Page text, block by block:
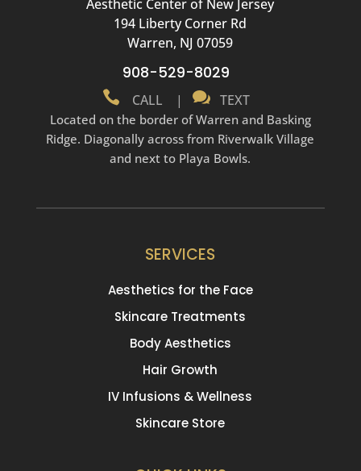
Aesthetic Center of New Jersey
194 Liberty Corner Rd
Warren, NJ 07059
908-529-8029
 CALL |  TEXT
Located on the border of Warren and Basking
Ridge. Diagonally across from Riverwalk Village
and next to Playa Bowls.
SERVICES
Aesthetics for the Face
Skincare Treatments
Body Aesthetics
Hair Growth
IV Infusions & Wellness
Skincare Store